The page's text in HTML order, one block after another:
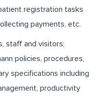
registration tasks
payments, etc.
staff and visitors;
policies, procedures,
specifications including
productivity